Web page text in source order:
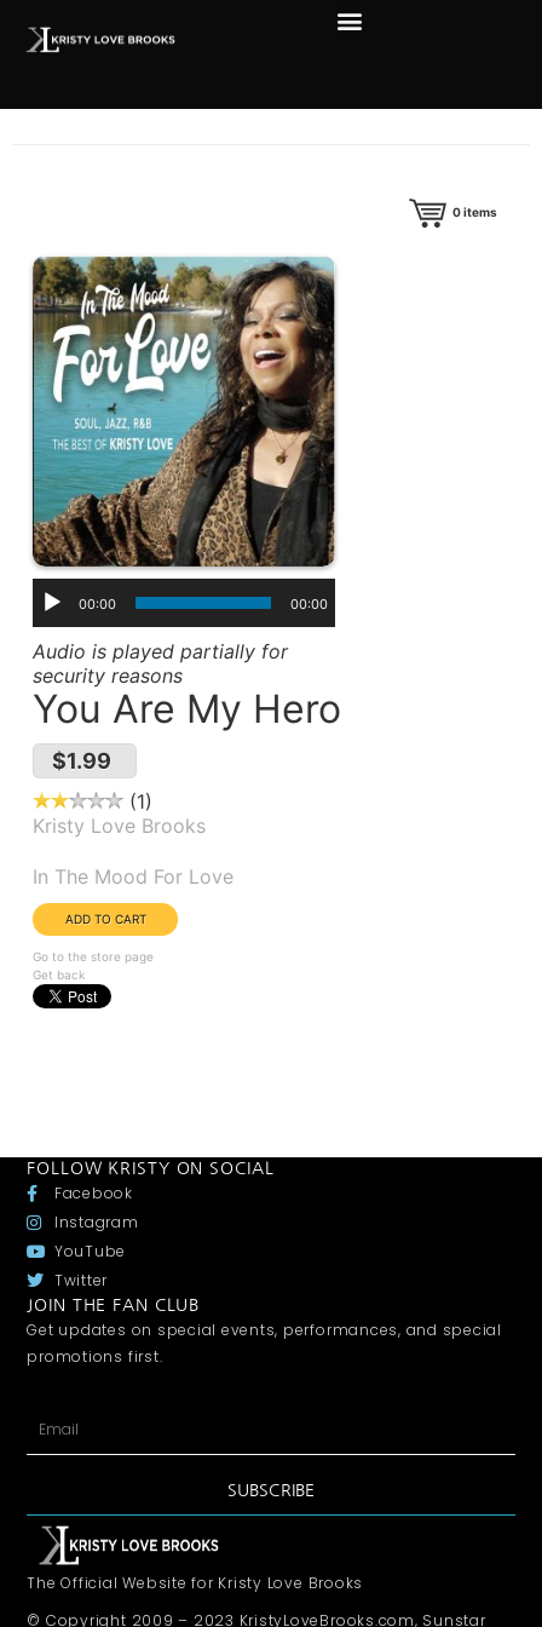
0items
00:00 00:00
Audio is played partially for
security reasons
You Are My Hero
$1.99
1
Kristy Love Brooks
In The Mood For Love
Go to the store page
Get back
FOLLOW KRISTY ON SOCIAL
Facebook
Instagram
YouTube
Twitter
JOIN THE FAN CLUB
Get updates on special events, performances, and special
promotions first.
SUBSCRIBE
The Official Website for Kristy Love Brooks
© Copyright 2009 – 2023 KristyLoveBrooks.com, Sunstar